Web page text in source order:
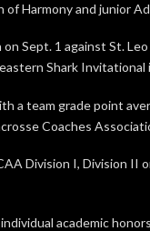
of Harmony and junior
Sept. 1 against St.
Shark Invitational
a team grade point
Coaches
Division I, Division
academic